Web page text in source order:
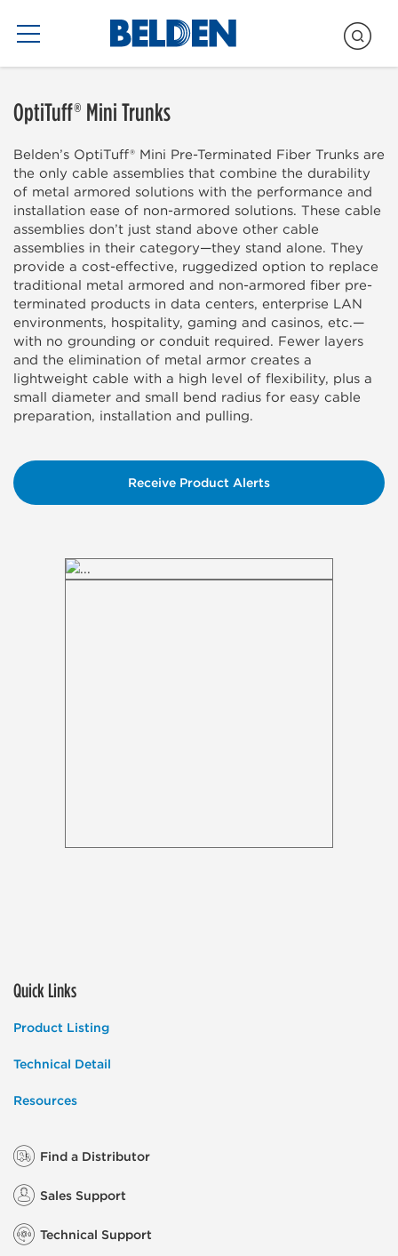
OptiTuff® Mini Trunks
Belden’s OptiTuff® Mini Pre-Terminated Fiber Trunks are
the only cable assemblies that combine the durability
of metal armored solutions with the performance and
installation ease of non-armored solutions. These cable
assemblies don’t just stand above other cable
assemblies in their category—they stand alone. They
provide a cost-effective, ruggedized option to replace
traditional metal armored and non-armored fiber pre-
terminated products in data centers, enterprise LAN
environments, hospitality, gaming and casinos, etc.—
with no grounding or conduit required. Fewer layers
and the elimination of metal armor creates a
lightweight cable with a high level of flexibility, plus a
small diameter and small bend radius for easy cable
preparation, installation and pulling.
Receive Product Alerts
Quick Links
Product Listing
Technical Detail
Resources
Find a Distributor
Sales Support
Technical Support